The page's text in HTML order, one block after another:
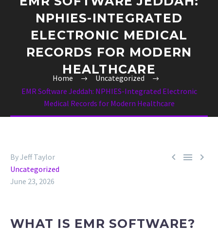
NPHIES-INTEGRATED
ELECTRONIC MEDICAL
RECORDS FOR MODERN
HEALTHCARE
Home
Uncategorized
EMR Software Jeddah: NPHIES-Integrated Electronic
Medical Records for Modern Healthcare
  
By Jeff Taylor
Uncategorized
June 23, 2026
WHAT IS EMR SOFTWARE?